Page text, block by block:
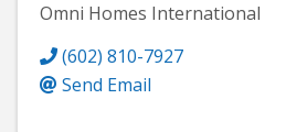
Omni Homes International
(602) 810-7927
Send Email